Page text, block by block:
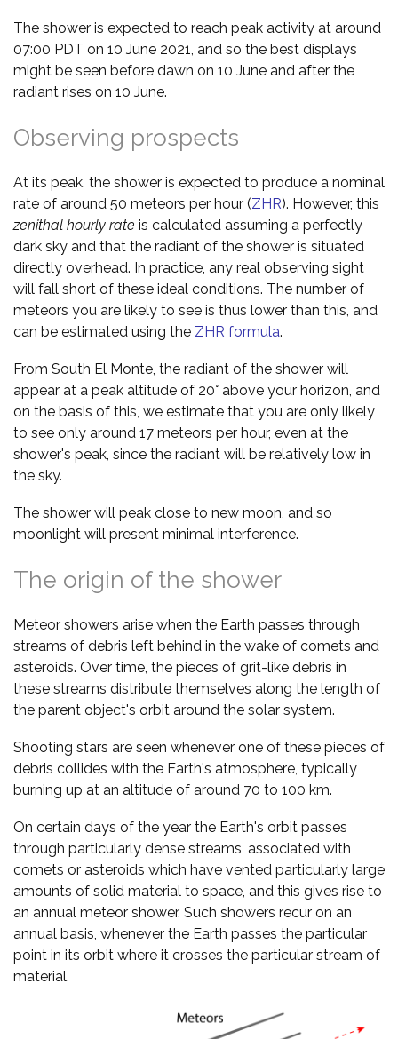
The shower is expected to reach peak activity at around
07:00 PDT on 10 June 2021, and so the best displays
might be seen before dawn on 10 June and after the
radiant rises on 10 June.
Observing prospects
At its peak, the shower is expected to produce a nominal
rate of around 50 meteors per hour (ZHR). However, this
zenithal hourly rate is calculated assuming a perfectly
dark sky and that the radiant of the shower is situated
directly overhead. In practice, any real observing sight
will fall short of these ideal conditions. The number of
meteors you are likely to see is thus lower than this, and
can be estimated using the ZHR formula.
From South El Monte, the radiant of the shower will
appear at a peak altitude of 20° above your horizon, and
on the basis of this, we estimate that you are only likely
to see only around 17 meteors per hour, even at the
shower's peak, since the radiant will be relatively low in
the sky.
The shower will peak close to new moon, and so
moonlight will present minimal interference.
The origin of the shower
Meteor showers arise when the Earth passes through
streams of debris left behind in the wake of comets and
asteroids. Over time, the pieces of grit-like debris in
these streams distribute themselves along the length of
the parent object's orbit around the solar system.
Shooting stars are seen whenever one of these pieces of
debris collides with the Earth's atmosphere, typically
burning up at an altitude of around 70 to 100 km.
On certain days of the year the Earth's orbit passes
through particularly dense streams, associated with
comets or asteroids which have vented particularly large
amounts of solid material to space, and this gives rise to
an annual meteor shower. Such showers recur on an
annual basis, whenever the Earth passes the particular
point in its orbit where it crosses the particular stream of
material.